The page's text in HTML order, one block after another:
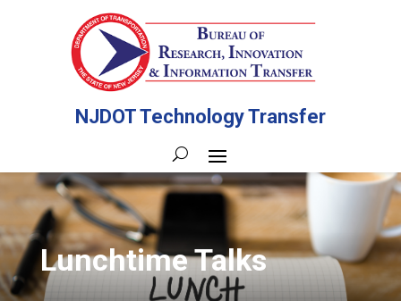
NJDOT Technology Transfer
Lunchtime Talks